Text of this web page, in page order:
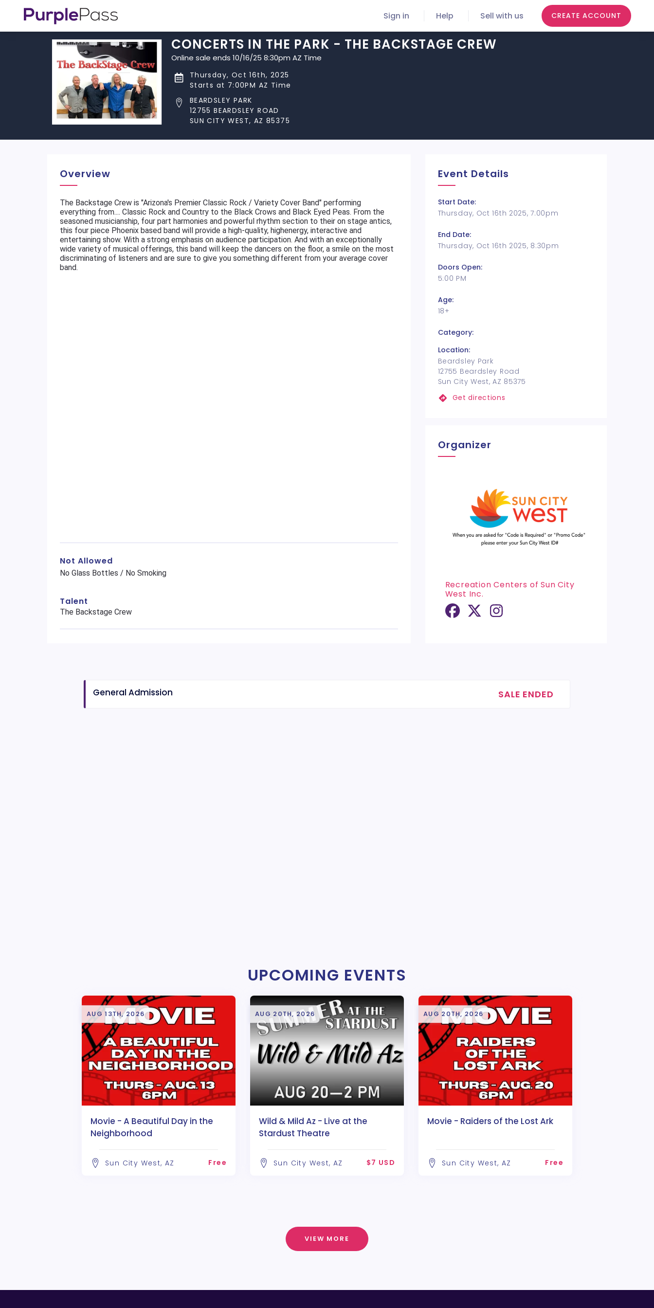
Sign in Help Sell with us CREATE ACCOUNT
CONCERTS IN THE PARK - THE BACKSTAGE CREW
Online sale ends 10/16/25 8:30pm AZ Time
Thursday, Oct 16th, 2025
Starts at 7:00PM AZ Time
BEARDSLEY PARK
12755 BEARDSLEY ROAD
SUN CITY WEST, AZ 85375
Overview
The Backstage Crew is "Arizona's Premier Classic Rock / Variety Cover Band" performing
everything from.... Classic Rock and Country to the Black Crows and Black Eyed Peas. From the
seasoned musicianship, four part harmonies and powerful rhythm section to their on stage antics,
this four piece Phoenix based band will provide a high-quality, highenergy, interactive and
entertaining show. With a strong emphasis on audience participation. And with an exceptionally
wide variety of musical offerings, this band will keep the dancers on the floor, a smile on the most
discriminating of listeners and are sure to give you something different from your average cover
band.
Not Allowed
No Glass Bottles / No Smoking
Talent
The Backstage Crew
Event Details
Start Date:
Thursday, Oct 16th 2025, 7:00pm
End Date:
Thursday, Oct 16th 2025, 8:30pm
Doors Open:
5:00 PM
Age:
18+
Category:
Location:
Beardsley Park
12755 Beardsley Road
Sun City West, AZ 85375
Get directions
Organizer
Recreation Centers of Sun City
West Inc.
General Admission SALE ENDED
UPCOMING EVENTS
AUG 13TH, 2026
Movie - A Beautiful Day in the
Neighborhood
Sun City West, AZ Free
AUG 20TH, 2026
Wild & Mild Az - Live at the
Stardust Theatre
Sun City West, AZ $7 USD
AUG 20TH, 2026
Movie - Raiders of the Lost Ark
Sun City West, AZ Free
VIEW MORE